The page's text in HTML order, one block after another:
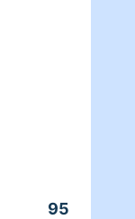
a
of 3 I
pile up,
like
95